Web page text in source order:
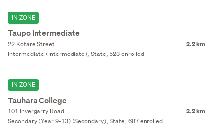
IN ZONE
Taupo Intermediate
22 Kotare Street 2.2 km
Intermediate (Intermediate), State, 523 enrolled
IN ZONE
Tauhara College
101 Invergarry Road 2.2 km
Secondary (Year 9-13) (Secondary), State, 687 enrolled